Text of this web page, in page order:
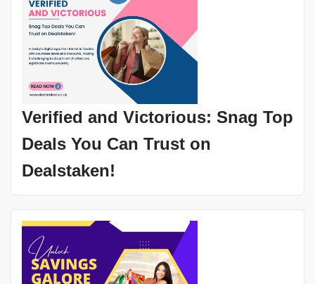
Verified and Victorious: Snag Top
Deals You Can Trust on
Dealstaken!